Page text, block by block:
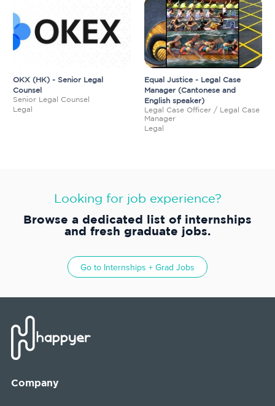
OKX (HK) - Senior Legal
Counsel
Senior Legal Counsel
Legal
Equal Justice - Legal Case
Manager (Cantonese and
English speaker)
Legal Case Officer / Legal Case
Manager
Legal
Looking for job experience?
Browse a dedicated list of internships
and fresh graduate jobs.
Go to Internships + Grad Jobs
Company